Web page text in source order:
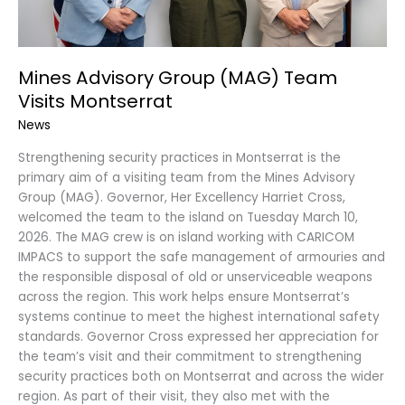
Mines Advisory Group (MAG) Team
Visits Montserrat
News
Strengthening security practices in Montserrat is the
primary aim of a visiting team from the Mines Advisory
Group (MAG). Governor, Her Excellency Harriet Cross,
welcomed the team to the island on Tuesday March 10,
2026. The MAG crew is on island working with CARICOM
IMPACS to support the safe management of armouries and
the responsible disposal of old or unserviceable weapons
across the region. This work helps ensure Montserrat’s
systems continue to meet the highest international safety
standards. Governor Cross expressed her appreciation for
the team’s visit and their commitment to strengthening
security practices both on Montserrat and across the wider
region. As part of their visit, they also met with the